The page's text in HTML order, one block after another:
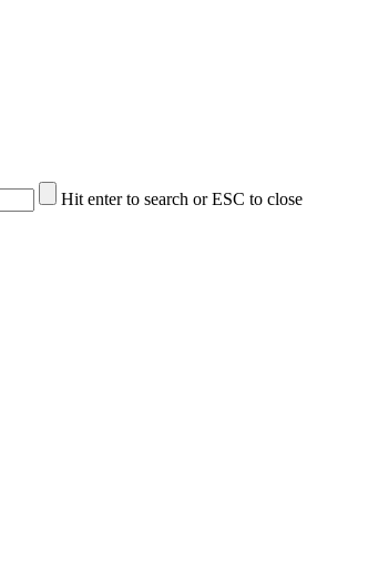
Hit enter to search or ESC to close